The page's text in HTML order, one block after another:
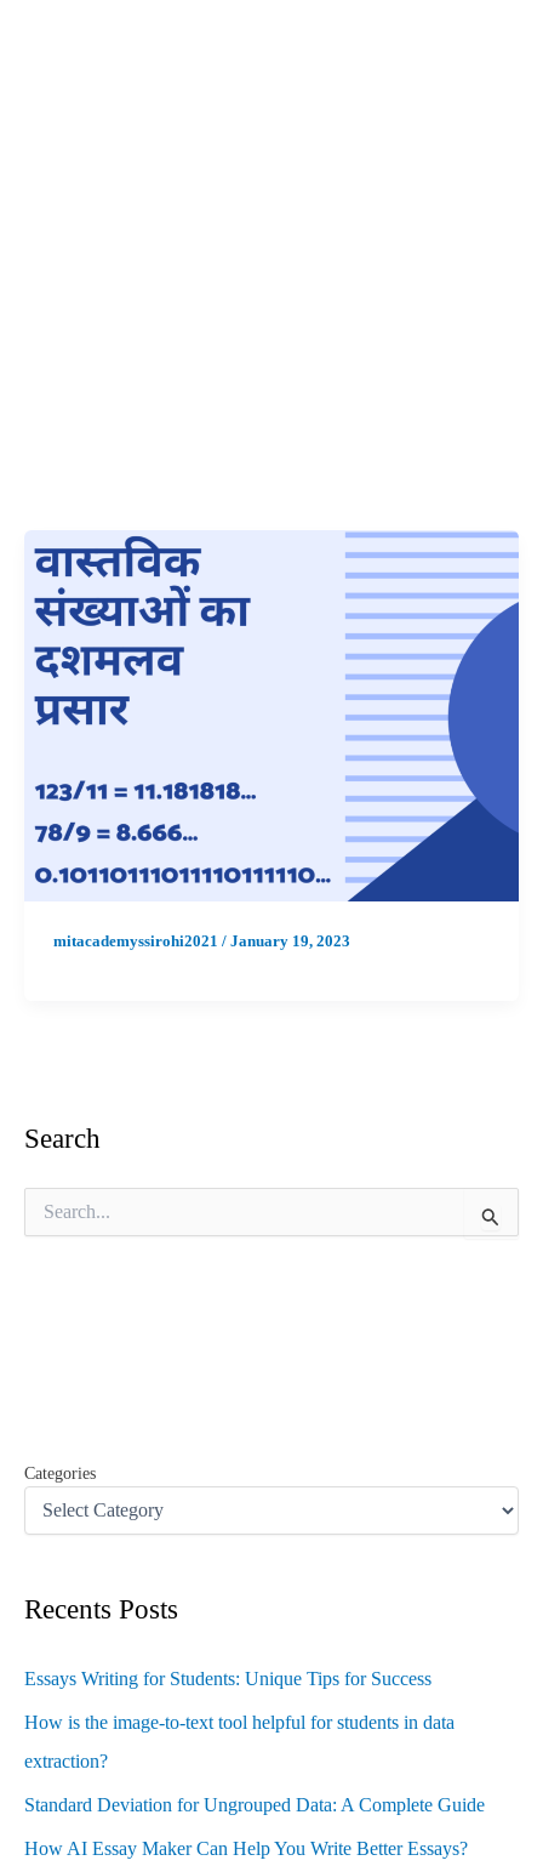
mitacademyssirohi2021 / January 19, 2023
Search
Categories
Recents Posts
Essays Writing for Students: Unique Tips for Success
How is the image-to-text tool helpful for students in data
extraction?
Standard Deviation for Ungrouped Data: A Complete Guide
How AI Essay Maker Can Help You Write Better Essays?